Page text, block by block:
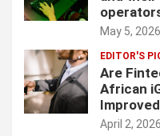
May 5, 2026
EDITOR'S
Are
African
April 2, 2026